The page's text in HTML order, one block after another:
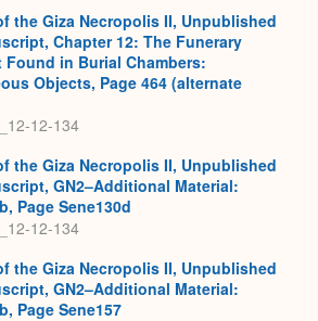
the Giza Necropolis II, Unpublished
Chapter 12: The Funerary
Found in Burial Chambers:
Objects, Page 464 (alternate
12-134
the Giza Necropolis II, Unpublished
GN2–Additional Material:
Page Sene130d
12-134
the Giza Necropolis II, Unpublished
GN2–Additional Material:
Page Sene157